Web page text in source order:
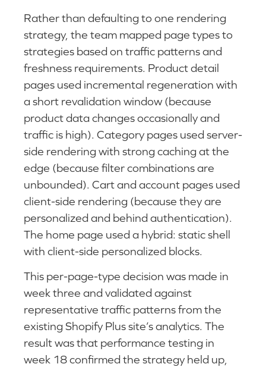
Rather than defaulting to one rendering
strategy, the team mapped page types to
strategies based on traffic patterns and
freshness requirements. Product detail
pages used incremental regeneration with
a short revalidation window (because
product data changes occasionally and
traffic is high). Category pages used server-
side rendering with strong caching at the
edge (because filter combinations are
unbounded). Cart and account pages used
client-side rendering (because they are
personalized and behind authentication).
The home page used a hybrid: static shell
with client-side personalized blocks.
This per-page-type decision was made in
week three and validated against
representative traffic patterns from the
existing Shopify Plus site’s analytics. The
result was that performance testing in
week 18 confirmed the strategy held up,